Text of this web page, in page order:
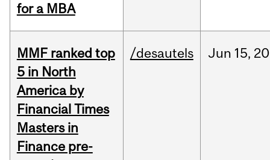
for a MBA
MMF ranked top
5 in North
America by
Financial Times
Masters in
Finance pre-
/desautels Jun 15,